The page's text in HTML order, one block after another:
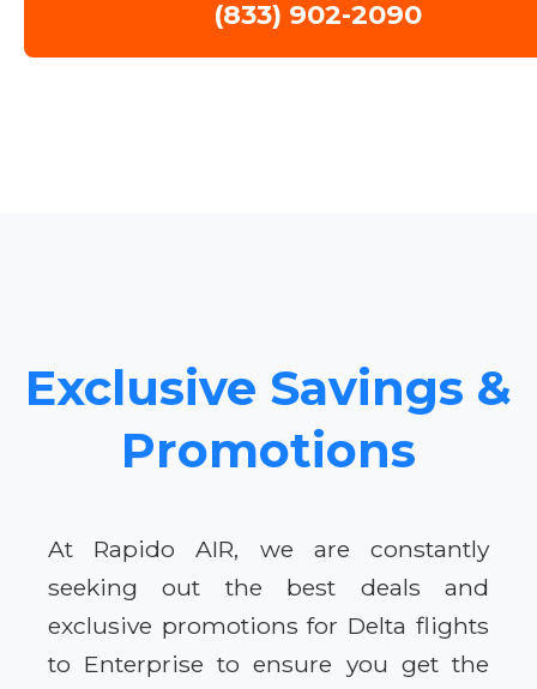
(833) 902-2090
Exclusive Savings &
Promotions
At Rapido AIR, we are constantly
seeking out the best deals and
exclusive promotions for Delta flights
to Enterprise to ensure you get the